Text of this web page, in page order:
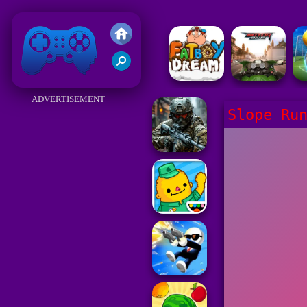
Friv 2018
ADVERTISEMENT
Slope Run